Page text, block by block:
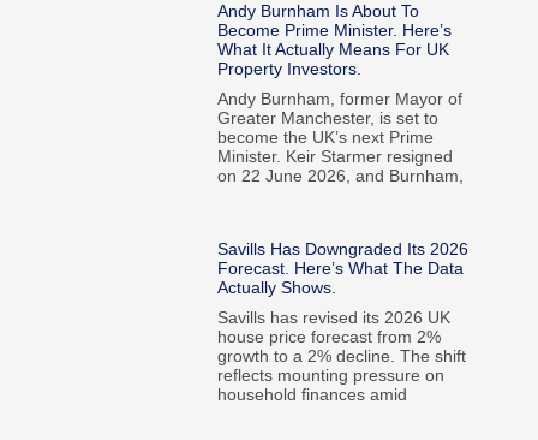
Andy Burnham Is About To
Become Prime Minister. Here’s
What It Actually Means For UK
Property Investors.
Andy Burnham, former Mayor of
Greater Manchester, is set to
become the UK’s next Prime
Minister. Keir Starmer resigned
on 22 June 2026, and Burnham,
Savills Has Downgraded Its 2026
Forecast. Here’s What The Data
Actually Shows.
Savills has revised its 2026 UK
house price forecast from 2%
growth to a 2% decline. The shift
reflects mounting pressure on
household finances amid